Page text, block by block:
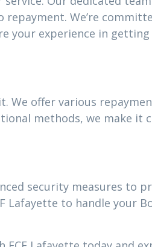
We’re
your experience in
We offer various
methods, we make it
security measures to
Lafayette to handle your